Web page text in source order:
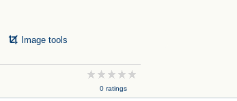
Image tools
0 ratings